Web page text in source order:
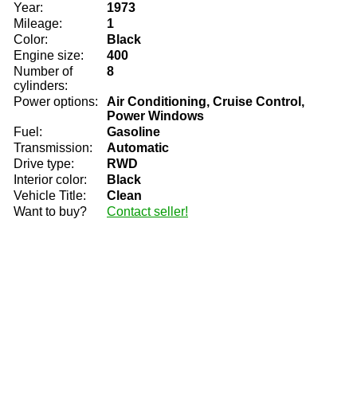
Year:
1973
Mileage:
1
Color:
Black
Engine size:
400
Number of
cylinders:
8
Power options:
Air Conditioning, Cruise Control,
Power Windows
Fuel:
Gasoline
Transmission:
Automatic
Drive type:
RWD
Interior color:
Black
Vehicle Title:
Clean
Want to buy?
Contact seller!